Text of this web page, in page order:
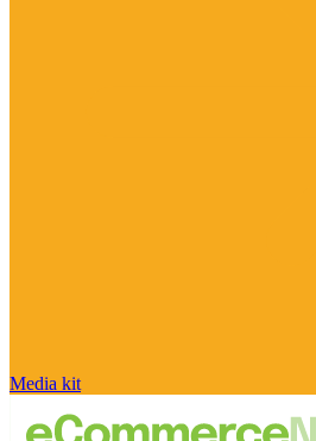
Media kit